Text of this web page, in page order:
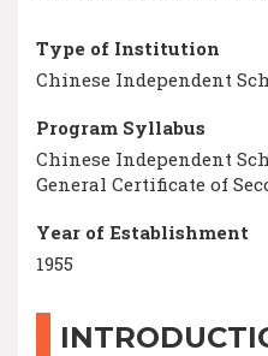
Type of Institution
Chinese Independent
Program Syllabus
Chinese Independent
General Certificate of
Year of Establishment
1955